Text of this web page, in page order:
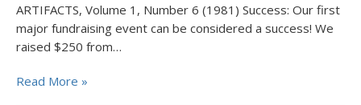
ARTIFACTS, Volume 1, Number 6 (1981) Success: Our first
major fundraising event can be considered a success! We
raised $250 from…
Read More »